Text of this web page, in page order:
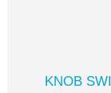
KNOB